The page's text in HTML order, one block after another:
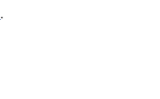
.